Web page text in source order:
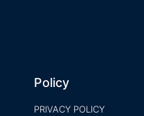
Policy
PRIVACY POLICY